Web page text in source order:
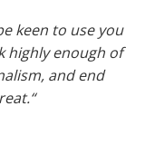
keen to use you
highly enough of
and end
“